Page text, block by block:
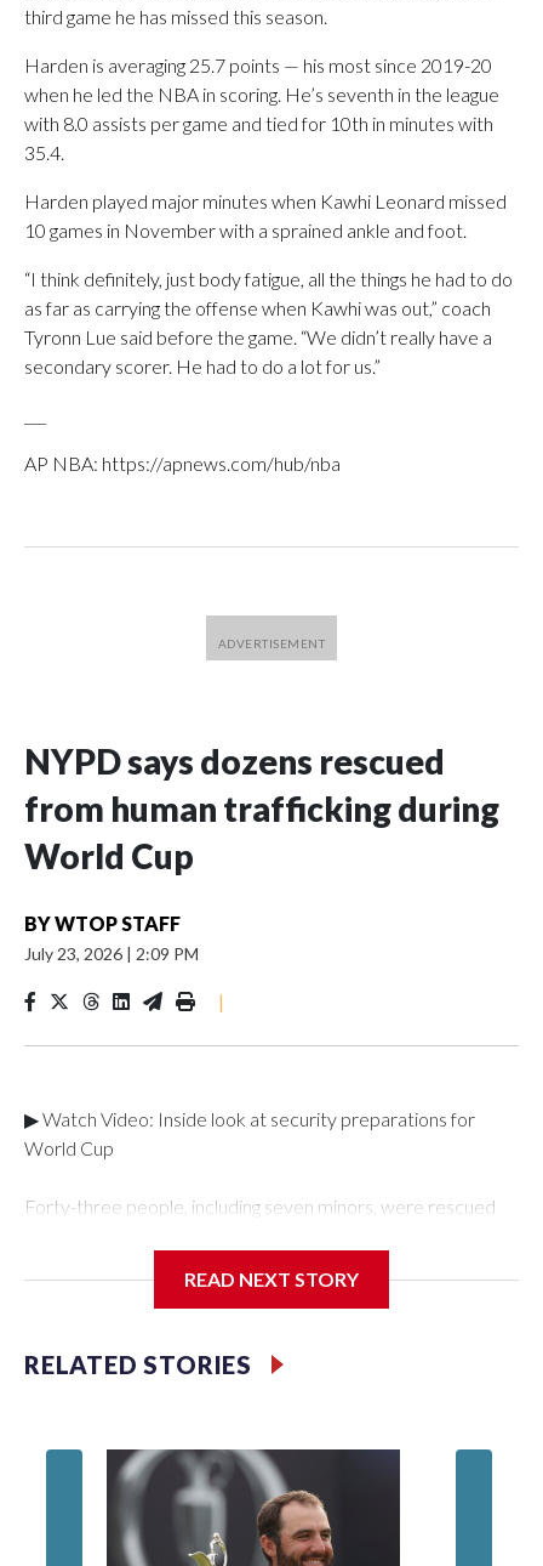
third game he has missed this season.
Harden is averaging 25.7 points — his most since 2019-20
when he led the NBA in scoring. He’s seventh in the league
with 8.0 assists per game and tied for 10th in minutes with
35.4.
Harden played major minutes when Kawhi Leonard missed
10 games in November with a sprained ankle and foot.
“I think definitely, just body fatigue, all the things he had to do
as far as carrying the offense when Kawhi was out,” coach
Tyronn Lue said before the game. “We didn’t really have a
secondary scorer. He had to do a lot for us.”
AP NBA: https://apnews.com/hub/nba
NYPD says dozens rescued
from human trafficking during
World Cup
BYWTOP STAFF
July 23, 2026 | 2:09 PM
|
▶ Watch Video: Inside look at security preparations for
World Cup
Forty-three people, including seven minors, were rescued
Department's Special Victims Unit.The rescue operations
specialized NYPD detectives who arrested 89
individuals."The surprise was really the outpouring of support
of the Special Victims Unit.Those rescued, largely the victims
of sex trafficking, are now being supported with an array of
social services for the victims, including food, housing and
counseling.The 87 operations carried out during the World
READ NEXT STORY
RELATED STORIES